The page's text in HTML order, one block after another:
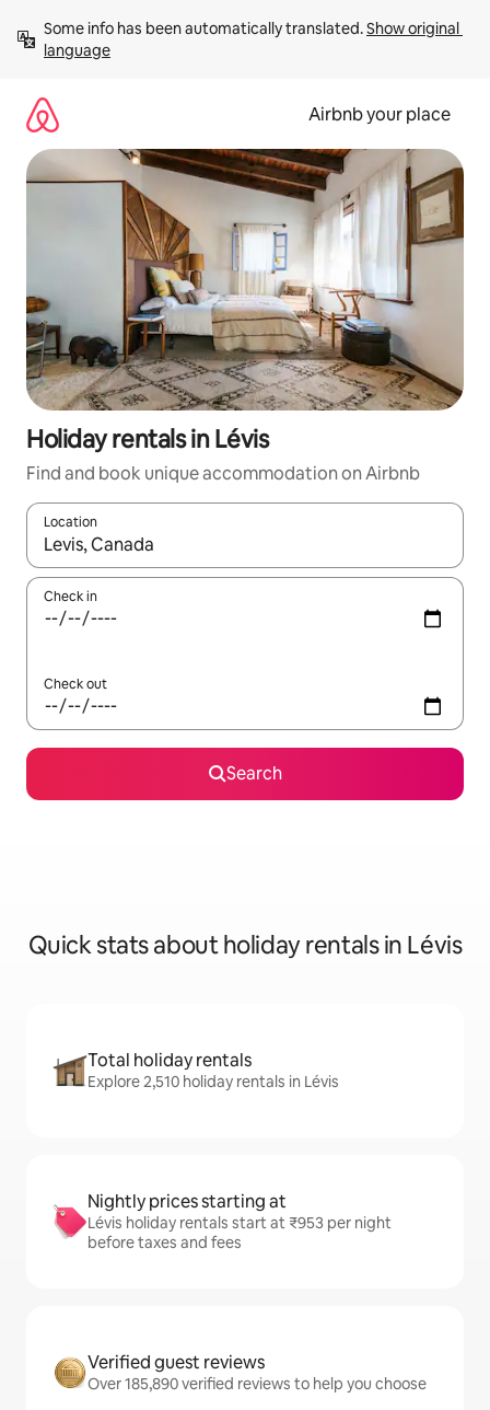
content
Some info has been automatically translated. Show original
language
Airbnb your place
Holiday rentals in Lévis
Find and book unique accommodation on Airbnb
Location
When results are available, navigate with the up and down
Check in
Check out
Search
Quick stats about holiday rentals in Lévis
Total holiday rentals
Explore 2,510 holiday rentals in Lévis
Nightly prices starting at
Lévis holiday rentals start at ₹953 per night
before taxes and fees
Verified guest reviews
Over 185,890 verified reviews to help you choose